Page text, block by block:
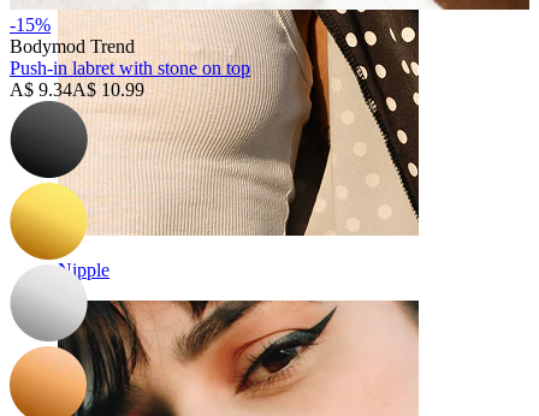
Nipple
-15%
Bodymod Trend
Push-in labret with stone on top
A$ 9.34A$ 10.99